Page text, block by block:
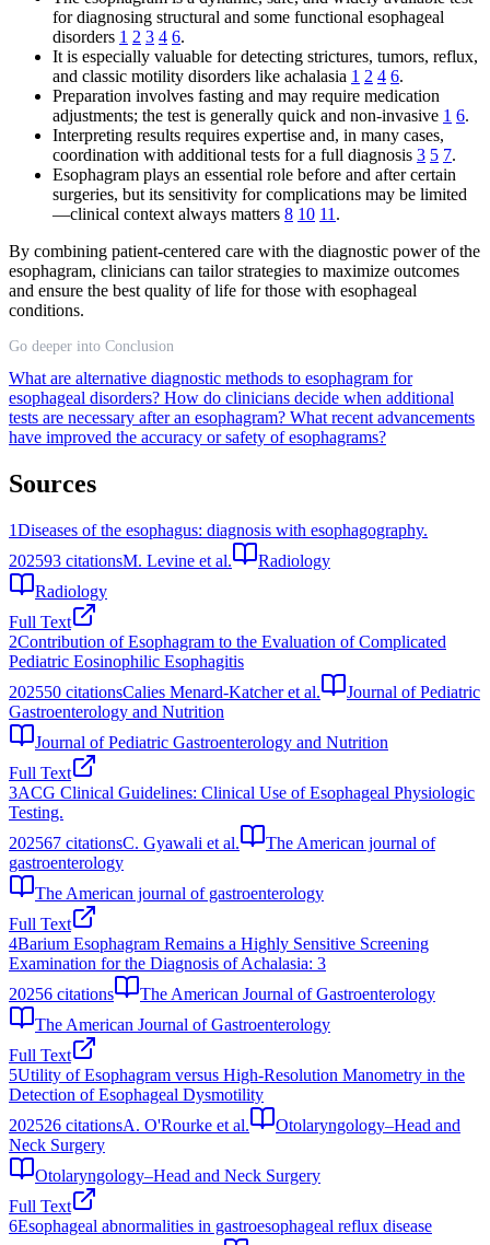
for diagnosing structural and some functional esophageal
disorders 1 2 3 4 6.
It is especially valuable for detecting strictures, tumors, reflux,
and classic motility disorders like achalasia 1 2 4 6.
Preparation involves fasting and may require medication
adjustments; the test is generally quick and non-invasive 1 6.
Interpreting results requires expertise and, in many cases,
coordination with additional tests for a full diagnosis 3 5 7.
Esophagram plays an essential role before and after certain
surgeries, but its sensitivity for complications may be limited
—clinical context always matters 8 10 11 .
By combining patient-centered care with the diagnostic power of the
esophagram, clinicians can tailor strategies to maximize outcomes
and ensure the best quality of life for those with esophageal
conditions.
Go deeper into Conclusion
What are alternative diagnostic methods to esophagram for
esophageal disorders? How do clinicians decide when additional
tests are necessary after an esophagram? What recent advancements
have improved the accuracy or safety of esophagrams?
Sources
1Diseases of the esophagus: diagnosis with esophagography.
202593 citationsM. Levine et al.
Radiology
Radiology
Full Text
2Contribution of Esophagram to the Evaluation of Complicated
Pediatric Eosinophilic Esophagitis
202550 citationsCalies Menard-Katcher et al.
Journal of Pediatric
Gastroenterology and Nutrition
Journal of Pediatric Gastroenterology and Nutrition
Full Text
3ACG Clinical Guidelines: Clinical Use of Esophageal Physiologic
Testing.
202567 citationsC. Gyawali et al.
The American journal of
gastroenterology
The American journal of gastroenterology
Full Text
4Barium Esophagram Remains a Highly Sensitive Screening
Examination for the Diagnosis of Achalasia: 3
20256 citations
The American Journal of Gastroenterology
The American Journal of Gastroenterology
Full Text
5Utility of Esophagram versus High-Resolution Manometry in the
Detection of Esophageal Dysmotility
202526 citationsA. O'Rourke et al.
Otolaryngology–Head and
Neck Surgery
Otolaryngology–Head and Neck Surgery
Full Text
6Esophageal abnormalities in gastroesophageal reflux disease